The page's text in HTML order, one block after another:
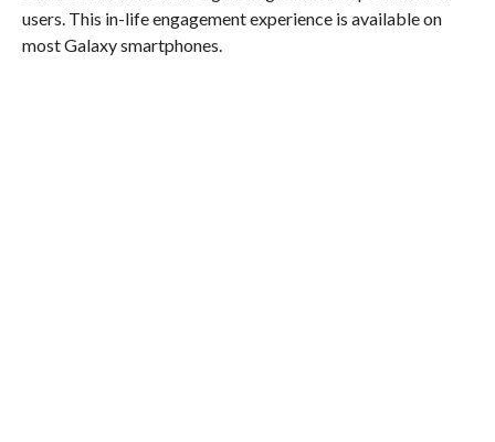
users. This in-life engagement experience is available on
most Galaxy smartphones.